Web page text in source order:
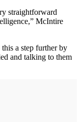
straightforward
McIntire
a step further by
and talking to them